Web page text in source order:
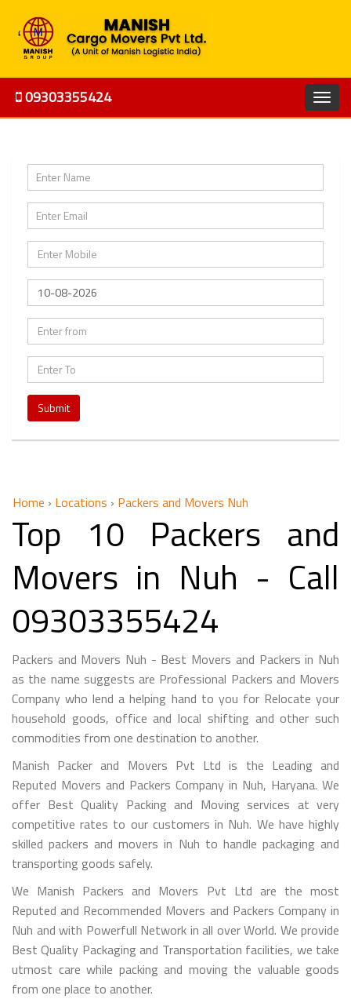
09303355424
Submit
Home › Locations › Packers and Movers Nuh
Top 10 Packers and
Movers in Nuh - Call
09303355424
Packers and Movers Nuh - Best Movers and Packers in Nuh
as the name suggests are Professional Packers and Movers
Company who lend a helping hand to you for Relocate your
household goods, office and local shifting and other such
commodities from one destination to another.
Manish Packer and Movers Pvt Ltd is the Leading and
Reputed Movers and Packers Company in Nuh, Haryana. We
offer Best Quality Packing and Moving services at very
competitive rates to our customers in Nuh. We have highly
skilled packers and movers in Nuh to handle packaging and
transporting goods safely.
We Manish Packers and Movers Pvt Ltd are the most
Reputed and Recommended Movers and Packers Company in
Nuh and with Powerfull Network in all over World. We provide
Best Quality Packaging and Transportation facilities, we take
utmost care while packing and moving the valuable goods
from one place to another.